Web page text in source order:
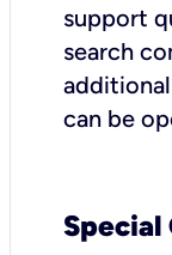
support
search
can be